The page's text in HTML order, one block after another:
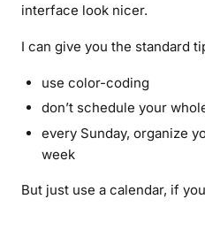
interface look nicer.
I can give you the standard
use color-coding
don’t schedule your
every Sunday, organize
week
But just use a calendar, if